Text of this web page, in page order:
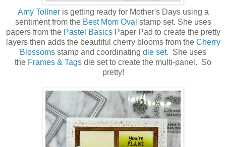
Amy Tollneris getting ready for Mother's Days using a
sentiment from the Best Mom Oval stamp set. She uses
papers from the Pastel BasicsPaper Pad to create the pretty
layers then adds the beautiful cherry blooms from the Cherry
Blossoms stamp and coordinating die set. She uses
the Frames & Tags die set to create the multi-panel. So
pretty!